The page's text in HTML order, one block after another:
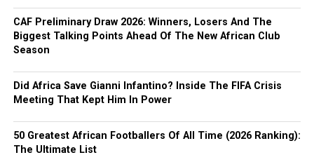
CAF Preliminary Draw 2026: Winners, Losers And The
Biggest Talking Points Ahead Of The New African Club
Season
Did Africa Save Gianni Infantino? Inside The FIFA Crisis
Meeting That Kept Him In Power
50 Greatest African Footballers Of All Time (2026 Ranking):
The Ultimate List